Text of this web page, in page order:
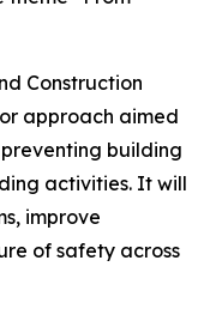
Construction
approach aimed
building
activities. It will
improve
of safety across